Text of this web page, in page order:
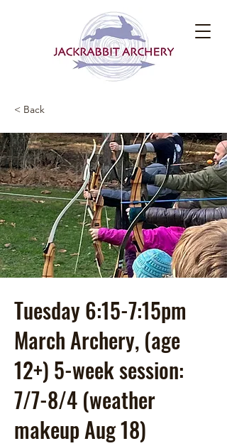
< Back
Tuesday 6:15-7:15pm
March Archery, (age
12+) 5-week session:
7/7-8/4 (weather
makeup Aug 18)